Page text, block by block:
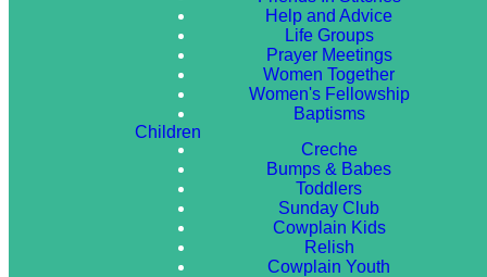
Help and Advice
Life Groups
Prayer Meetings
Women Together
Women's Fellowship
Baptisms
Children
Creche
Bumps & Babes
Toddlers
Sunday Club
Cowplain Kids
Relish
Cowplain Youth